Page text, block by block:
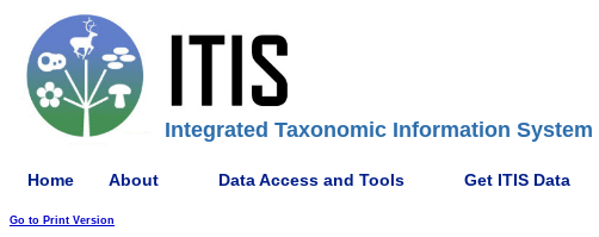
Integrated Taxonomic Information System
Home About Data Access and Tools Get ITIS Data
Go to Print Version